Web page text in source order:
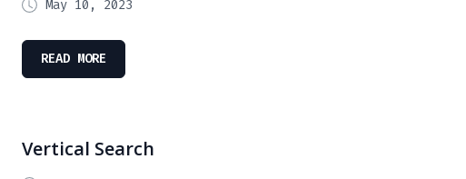
May 10, 2023
READ MORE
Vertical Search